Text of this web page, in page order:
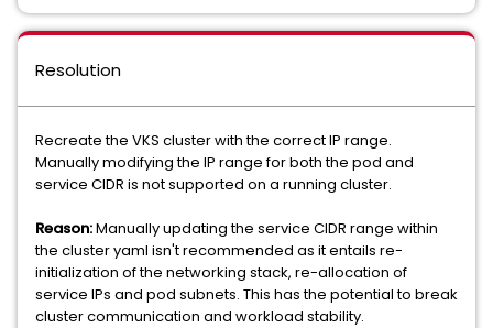
Resolution
Recreate the VKS cluster with the correct IP range.
Manually modifying the IP range for both the pod and
service CIDR is not supported on a running cluster.
Reason:Manually updating the service CIDR range within
the cluster yaml isn't recommended as it entails re-
initialization of the networking stack, re-allocation of
service IPs and pod subnets. This has the potential to break
cluster communication and workload stability.